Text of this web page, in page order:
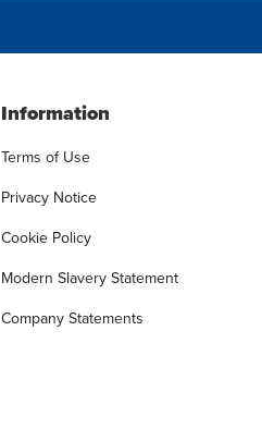
Information
Terms of Use
Privacy Notice
Cookie Policy
Modern Slavery Statement
Company Statements